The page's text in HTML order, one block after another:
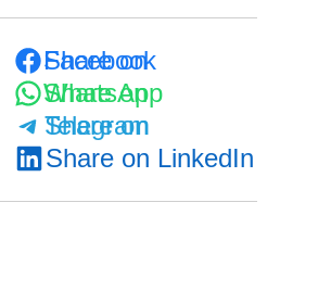
Share on Facebook
Share on WhatsApp
Share on Telegram
Share on LinkedIn